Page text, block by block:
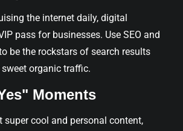
the internet daily, digital
pass for businesses. Use SEO and
be the rockstars of search results
organic traffic.
Moments
super cool and personal content,